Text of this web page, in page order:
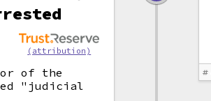
(attribution)
of the
"judicial